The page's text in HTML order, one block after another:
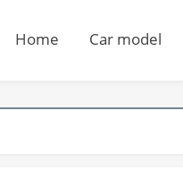
Home Car model